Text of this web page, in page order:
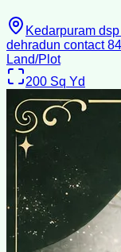
Kedarpuram
dehradun contact
Land/Plot
200 Sq Yd